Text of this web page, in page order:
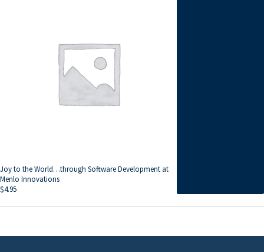
Joy to the World…through Software Development at
Menlo Innovations
$4.95